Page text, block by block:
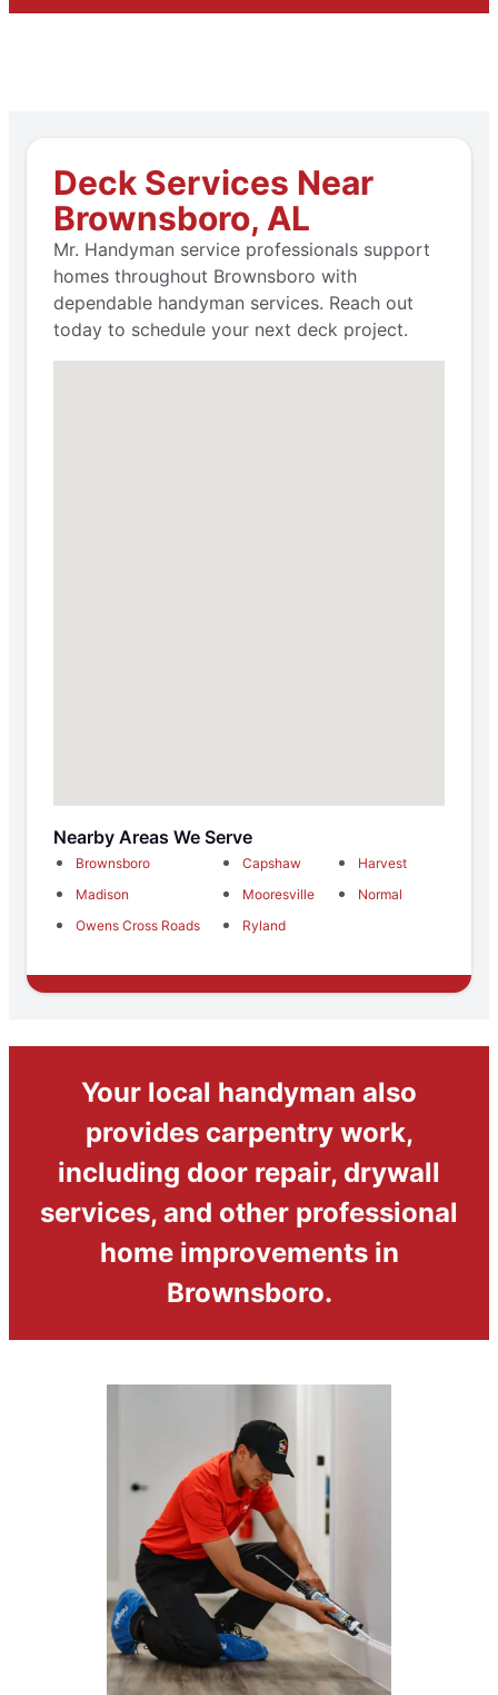
Deck Services Near
Brownsboro, AL
Mr. Handyman service professionals support
homes throughout Brownsboro with
dependable handyman services. Reach out
today to schedule your next deck project.
Nearby Areas We Serve
Brownsboro Capshaw
Harvest
Madison
Mooresville
Normal
Owens Cross Roads
Ryland
Your local handyman also
provides carpentry work,
including door repair, drywall
services, and other professional
home improvements in
Brownsboro.